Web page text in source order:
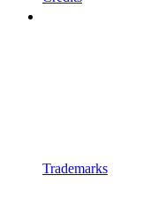
Trademarks